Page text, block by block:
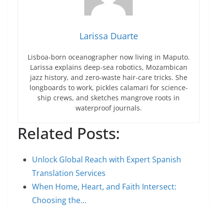
Larissa Duarte
Lisboa-born oceanographer now living in Maputo.
Larissa explains deep-sea robotics, Mozambican
jazz history, and zero-waste hair-care tricks. She
longboards to work, pickles calamari for science-
ship crews, and sketches mangrove roots in
waterproof journals.
Related Posts:
Unlock Global Reach with Expert Spanish
Translation Services
When Home, Heart, and Faith Intersect:
Choosing the…